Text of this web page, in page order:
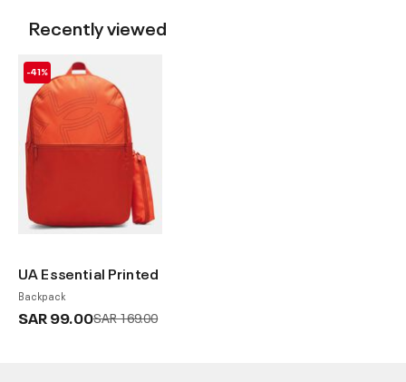
Recently viewed
-41%
UA Essential Printed
Backpack
SAR 99.00Price reduced from
SAR 169.00to